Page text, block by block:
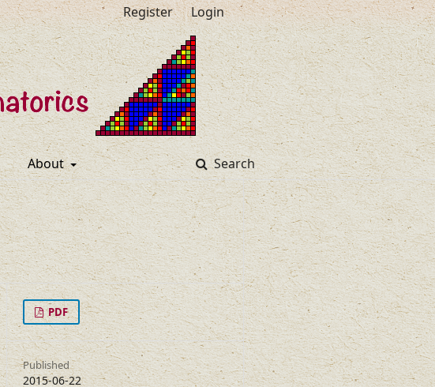
About Search
Register Login
PDF
Published
2015-06-22